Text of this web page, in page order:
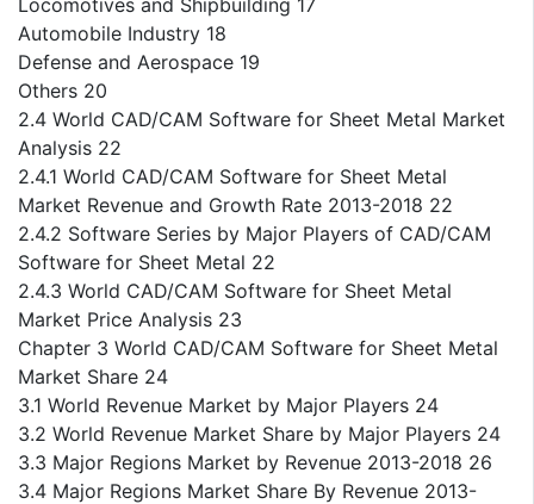
Automobile Industry 18
Defense and Aerospace 19
Others 20
2.4 World CAD/CAM Software for Sheet Metal Market
Analysis 22
2.4.1 World CAD/CAM Software for Sheet Metal
Market Revenue and Growth Rate 2013-2018 22
2.4.2 Software Series by Major Players of CAD/CAM
Software for Sheet Metal 22
2.4.3 World CAD/CAM Software for Sheet Metal
Market Price Analysis 23
Chapter 3 World CAD/CAM Software for Sheet Metal
Market Share 24
3.1 World Revenue Market by Major Players 24
3.2 World Revenue Market Share by Major Players 24
3.3 Major Regions Market by Revenue 2013-2018 26
3.4 Major Regions Market Share By Revenue 2013-